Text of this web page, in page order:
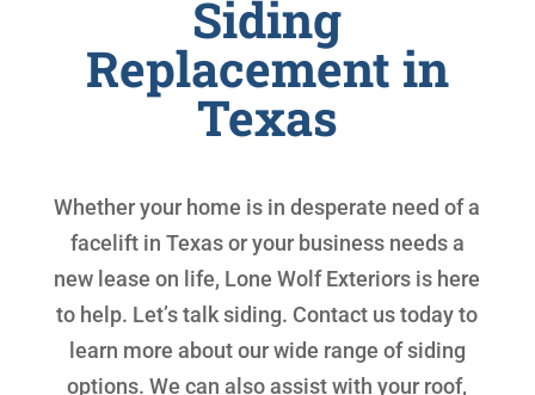
Siding
Replacement in
Texas
Whether your home is in desperate need of a
facelift in Texas or your business needs a
new lease on life, Lone Wolf Exteriors is here
to help. Let’s talk siding. Contact us today to
learn more about our wide range of siding
options. We can also assist with your roof,